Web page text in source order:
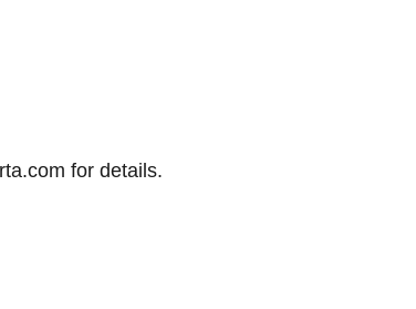
for details.